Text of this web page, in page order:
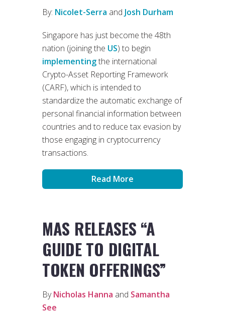
By: Nicolet-Serra and Josh Durham
Singapore has just become the 48th
nation (joining the US) to begin
implementingthe international
Crypto-Asset Reporting Framework
(CARF), which is intended to
standardize the automatic exchange of
personal financial information between
countries and to reduce tax evasion by
those engaging in cryptocurrency
transactions.
Read More
MAS RELEASES “A
GUIDE TO DIGITAL
TOKEN OFFERINGS”
ByNicholas Hanna and Samantha
See